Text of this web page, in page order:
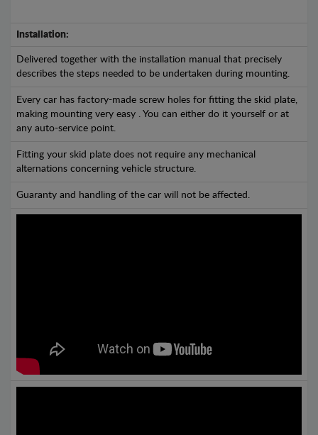
Installation:
Delivered together with the installation manual that precisely
describes the steps needed to be undertaken during mounting.
Every car has factory-made screw holes for fitting the skid plate,
making mounting very easy . You can either do it yourself or at
any auto-service point.
Fitting your skid plate does not require any mechanical
alternations concerning vehicle structure.
Guaranty and handling of the car will not be affected.